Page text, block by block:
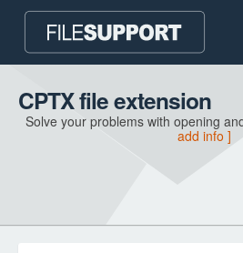
Home page
Contact
CPTX file extension
Solve your problems with opening
add info ]